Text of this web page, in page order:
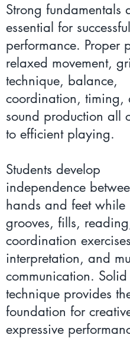
Strong fundamentals
essential for
performance. Proper
relaxed movement,
technique, balance,
coordination, timing,
sound production all
to efficient playing.
Students develop
independence
hands and feet while
grooves, fills,
coordination
interpretation, and
communication. Solid
technique provides
foundation for
expressive